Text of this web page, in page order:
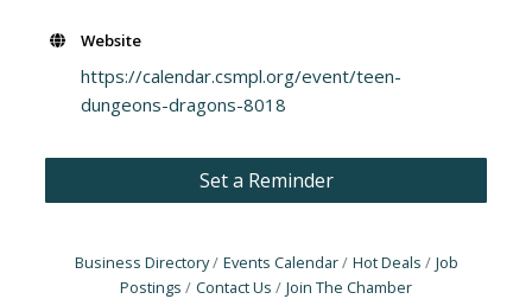
Website
https://calendar.csmpl.org/event/teen-
dungeons-dragons-8018
Set a Reminder
Business Directory Events Calendar Hot Deals
Job
Postings
Contact Us Join The Chamber